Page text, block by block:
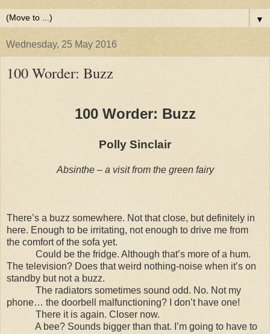
▼
Wednesday, 25 May 2016
100 Worder: Buzz
100 Worder: Buzz
Polly Sinclair
Absinthe – a visit from the green fairy
There’s a buzz somewhere. Not that close, but definitely in
here. Enough to be irritating, not enough to drive me from
the comfort of the sofa yet.
Could be the fridge. Although that’s more of a hum.
The television? Does that weird nothing-noise when it’s on
standby but not a buzz.
The radiators sometimes sound odd. No. Not my
phone… the doorbell malfunctioning? I don’t have one!
There it is again. Closer now.
A bee? Sounds bigger than that. I’m going to have to